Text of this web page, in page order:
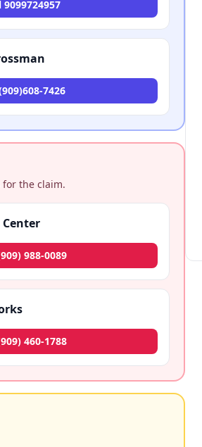
9099724957
7426
the claim.
988-0089
460-1788